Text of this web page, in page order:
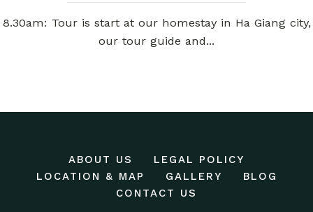
8.30am: Tour is start at our homestay in Ha Giang city,
our tour guide and...
ABOUT US
LEGAL POLICY
LOCATION & MAP
GALLERY
BLOG
CONTACT US